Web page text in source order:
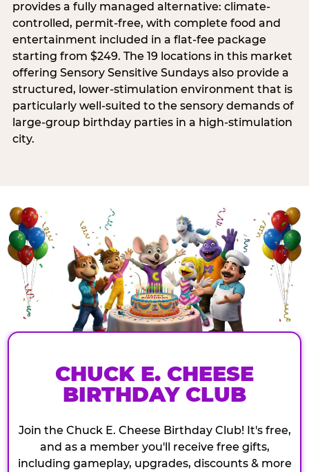
provides a fully managed alternative: climate-
controlled, permit-free, with complete food and
entertainment included in a flat-fee package
starting from $249. The 19 locations in this market
offering Sensory Sensitive Sundays also provide a
structured, lower-stimulation environment that is
particularly well-suited to the sensory demands of
large-group birthday parties in a high-stimulation
city.
CHUCK E. CHEESE
BIRTHDAY CLUB
Join the Chuck E. Cheese Birthday Club! It's free,
and as a member you'll receive free gifts,
including gameplay, upgrades, discounts & more